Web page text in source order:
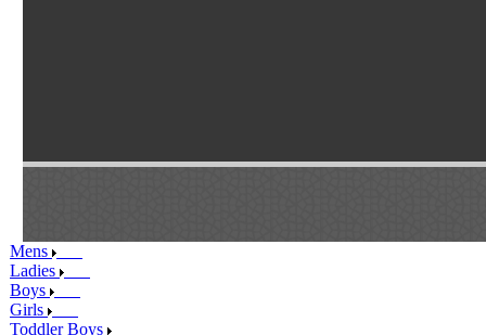
Mens
Ladies
Boys
Girls
Toddler Boys